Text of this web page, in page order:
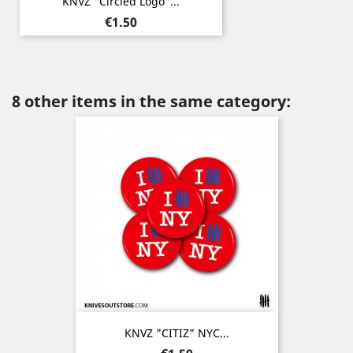
Price
€1.50
8 other items in the same category:
KNVZ "CITIZ" NYC...